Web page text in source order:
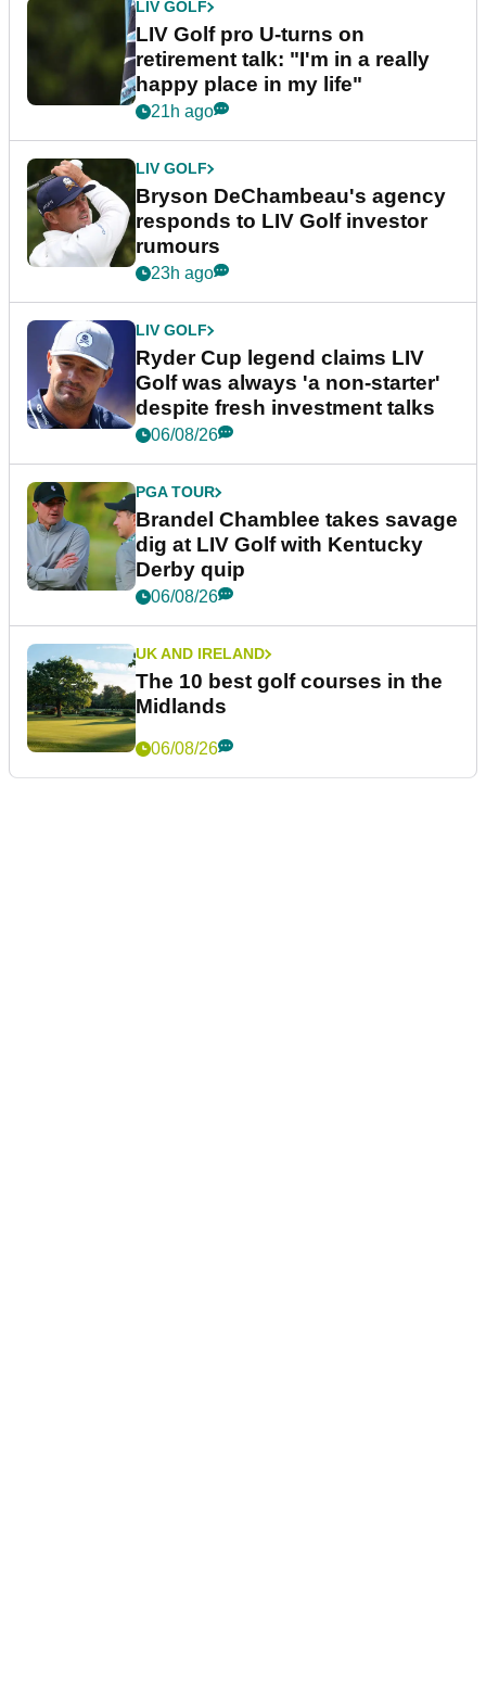
LIV GOLF
LIV Golf pro U-turns on
retirement talk: "I'm in a really
happy place in my life"
21h ago
LIV GOLF
Bryson DeChambeau's agency
responds to LIV Golf investor
rumours
23h ago
LIV GOLF
Ryder Cup legend claims LIV
Golf was always 'a non-starter'
despite fresh investment talks
06/08/26
PGA TOUR
Brandel Chamblee takes savage
dig at LIV Golf with Kentucky
Derby quip
06/08/26
UK AND IRELAND
The 10 best golf courses in the
Midlands
06/08/26